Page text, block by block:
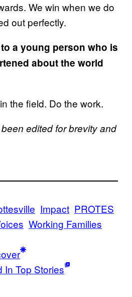
We win when we do
out perfectly.
a young person who is
about the world
the field. Do the work.
edited for brevity and
Impact PROTES
Working Families
In Top Stories